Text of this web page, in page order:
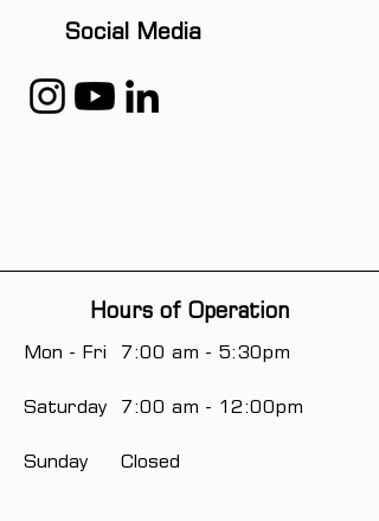
Social Media
Hours of Operation
Mon - Fri 7:00 am - 5:30pm
Saturday 7:00 am - 12:00pm
Sunday Closed